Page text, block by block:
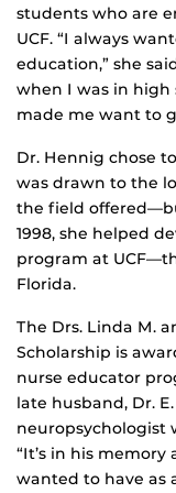
students who are
UCF. “I always
education,” she
when I was in high
made me want to
Dr. Hennig chose
was drawn to the
the field
1998, she helped
program at
Florida.
The Drs. Linda M.
Scholarship is
nurse educator
late husband, Dr.
neuropsychologist
“It’s in his
wanted to have as